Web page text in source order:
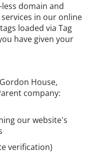
domain and
in our online
loaded via Tag
have given your
House,
company:
our website's
verification)